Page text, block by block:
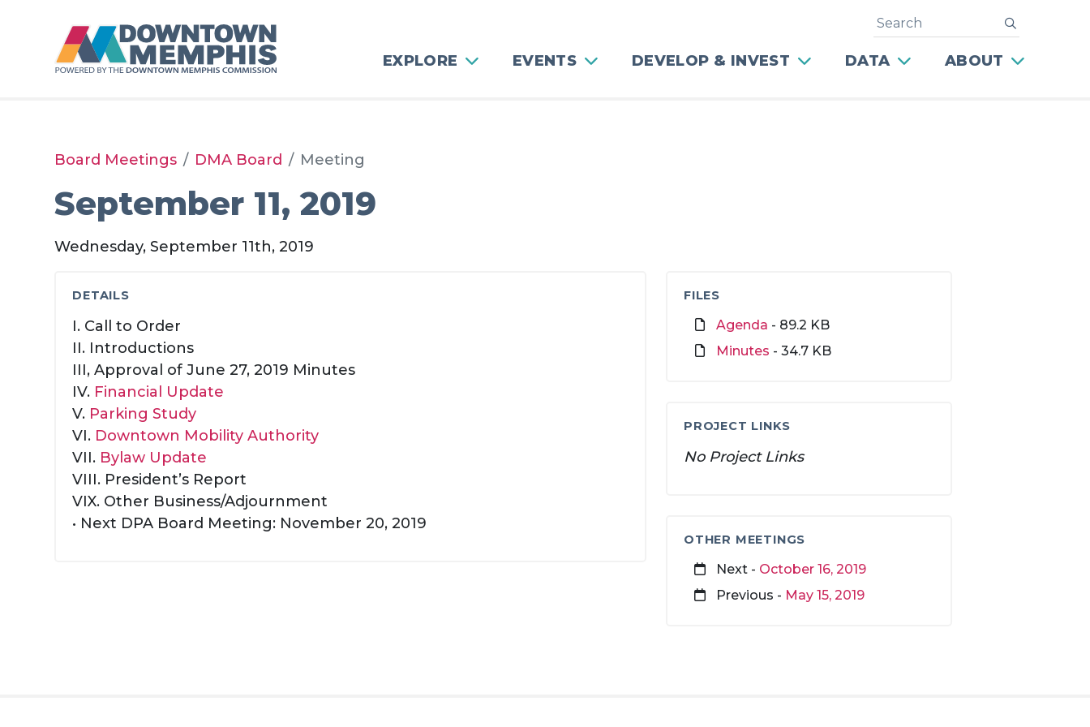
EXPLORE EVENTS DEVELOP & INVEST DATA ABOUT
Search
Board Meetings DMA Board Meeting
September 11, 2019
Wednesday, September 11th, 2019
DETAILS
I. Call to Order
II. Introductions
III, Approval of June 27, 2019 Minutes
IV. Financial Update
V. Parking Study
VI. Downtown Mobility Authority
VII. Bylaw Update
VIII. President’s Report
VIX. Other Business/Adjournment
• Next DPA Board Meeting: November 20, 2019
FILES
Agenda - 89.2 KB
Minutes - 34.7 KB
PROJECT LINKS
No Project Links
OTHER MEETINGS
Next - October 16, 2019
Previous - May 15, 2019